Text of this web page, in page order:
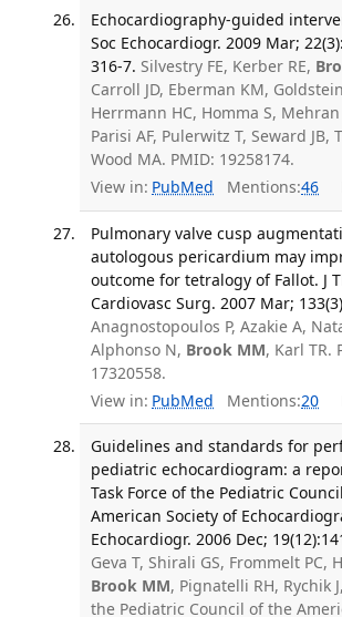
Echocardiography-guided
Soc Echocardiogr. 2009 Mar;
316-7. Silvestry FE, Kerber RE,
Carroll JD, Eberman KM,
Herrmann HC, Homma S, Mehran
Parisi AF, Pulerwitz T, Seward JB,
Wood MA. PMID: 19258174.
View in: PubMed Mentions:46
Pulmonary valve cusp
autologous pericardium may
outcome for tetralogy of Fallot. J
Cardiovasc Surg. 2007 Mar;
Anagnostopoulos P, Azakie A,
Alphonso N, Brook MM, Karl TR.
17320558.
View in: PubMed Mentions:20
Guidelines and standards for
pediatric echocardiogram: a
Task Force of the Pediatric
American Society of
Echocardiogr. 2006 Dec;
Geva T, Shirali GS, Frommelt PC,
Brook MM, Pignatelli RH, Rychik
the Pediatric Council of the